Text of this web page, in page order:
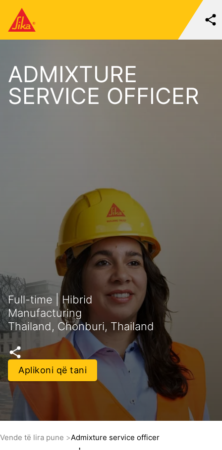
ADMIXTURE
SERVICE OFFICER
Full-time | Hibrid
Manufacturing
Thailand, Chonburi, Thailand
Aplikoni që tani
Vende të lira pune Admixture service officer